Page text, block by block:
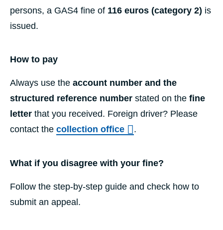
persons, a GAS4 fine of 116 euros (category 2) is
issued.
How to pay
Always use the account number and the
structured reference number stated on the fine
letter that you received. Foreign driver? Please
contact the collection office .
What if you disagree with your fine?
Follow the step-by-step guide and check how to
submit an appeal.